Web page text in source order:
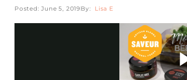
Posted:June 5, 2019 Lisa E